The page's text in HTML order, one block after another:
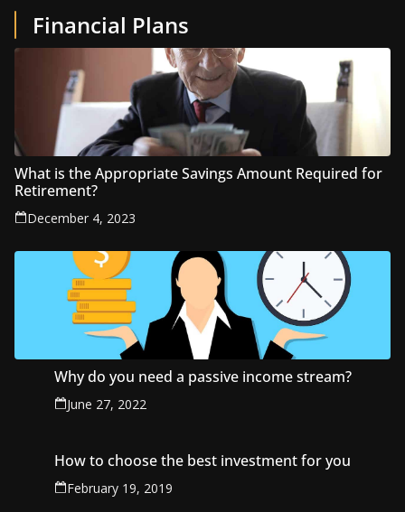
Financial Plans
What is the Appropriate Savings Amount Required for
Retirement?
December 4, 2023
Why do you need a passive income stream?
June 27, 2022
How to choose the best investment for you
February 19, 2019